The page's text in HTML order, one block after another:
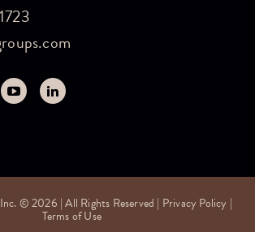
© 2026 | All Rights Reserved | Privacy Policy |
Terms of Use